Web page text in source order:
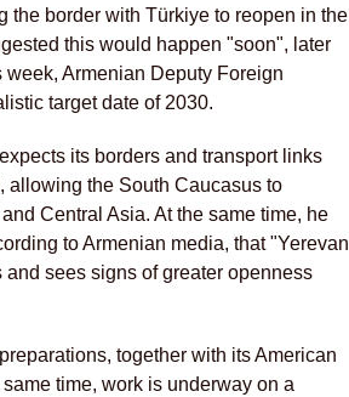
the border with Türkiye to reopen in the
this would happen "soon", later
Armenian Deputy Foreign
target date of 2030.
its borders and transport links
allowing the South Caucasus to
Central Asia. At the same time, he
to Armenian media, that "Yerevan
sees signs of greater openness
together with its American
time, work is underway on a